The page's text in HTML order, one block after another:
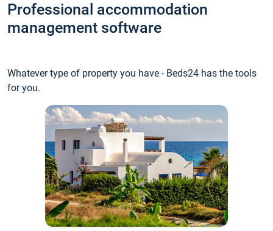
Professional accommodation
management software
Whatever type of property you have - Beds24 has the tools
for you.